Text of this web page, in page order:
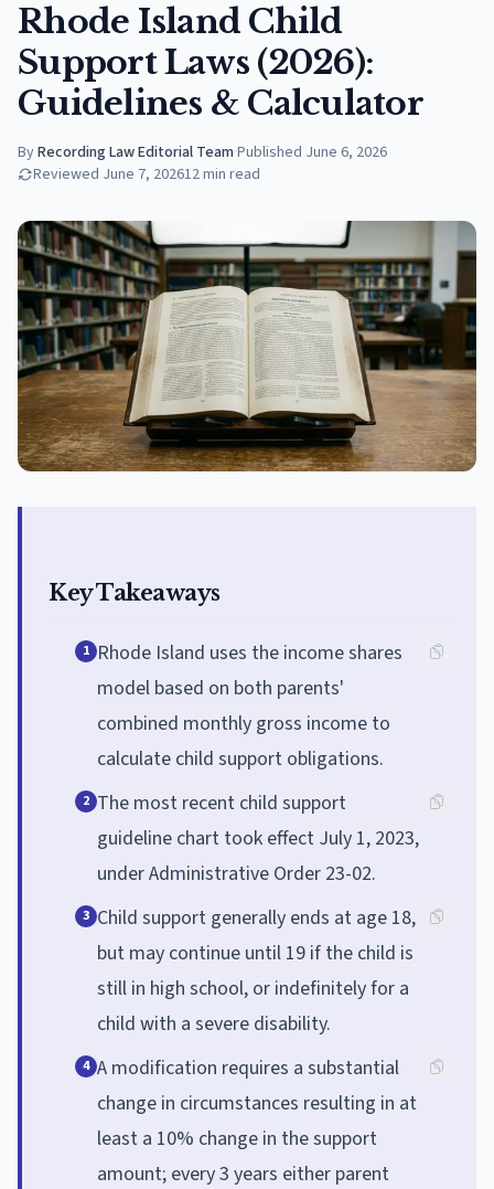
Rhode Island Child
Support Laws (2026):
Guidelines & Calculator
ByRecording Law Editorial Team·Published June 6, 2026
Reviewed June 7, 202612min read
Key Takeaways
1 Rhode Island uses the income shares
model based on both parents'
combined monthly gross income to
calculate child support obligations.
2 The most recent child support
guideline chart took effect July 1, 2023,
under Administrative Order 23-02.
3 Child support generally ends at age 18,
but may continue until 19 if the child is
still in high school, or indefinitely for a
child with a severe disability.
4 A modification requires a substantial
change in circumstances resulting in at
least a 10% change in the support
amount; every 3 years either parent